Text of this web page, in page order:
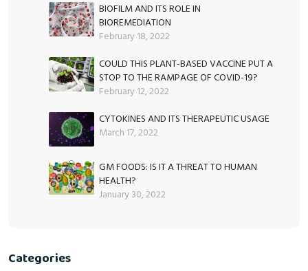
BIOFILM AND ITS ROLE IN
BIOREMEDIATION
February 18, 2022
COULD THIS PLANT-BASED VACCINE PUT A
STOP TO THE RAMPAGE OF COVID-19?
February 12, 2022
CYTOKINES AND ITS THERAPEUTIC USAGE
March 17, 2022
GM FOODS: IS IT A THREAT TO HUMAN
HEALTH?
January 30, 2022
Categories